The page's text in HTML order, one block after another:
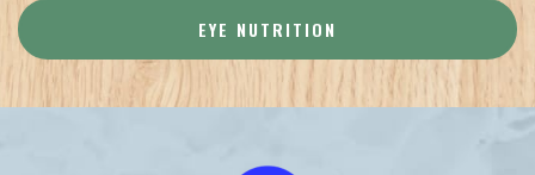
EYE NUTRITION